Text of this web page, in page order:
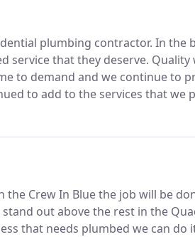
plumbing contractor. In the
service that they deserve. Quality
to demand and we continue to
to add to the services that we
fast, professional, and
the Crew In Blue the job will be
out above the rest in the
that needs plumbed we can do